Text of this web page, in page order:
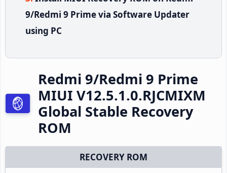
9/Redmi 9 Prime via Software Updater
using PC
Redmi 9/Redmi 9 Prime
MIUI V12.5.1.0.RJCMIXM
Global Stable Recovery
ROM
RECOVERY ROM